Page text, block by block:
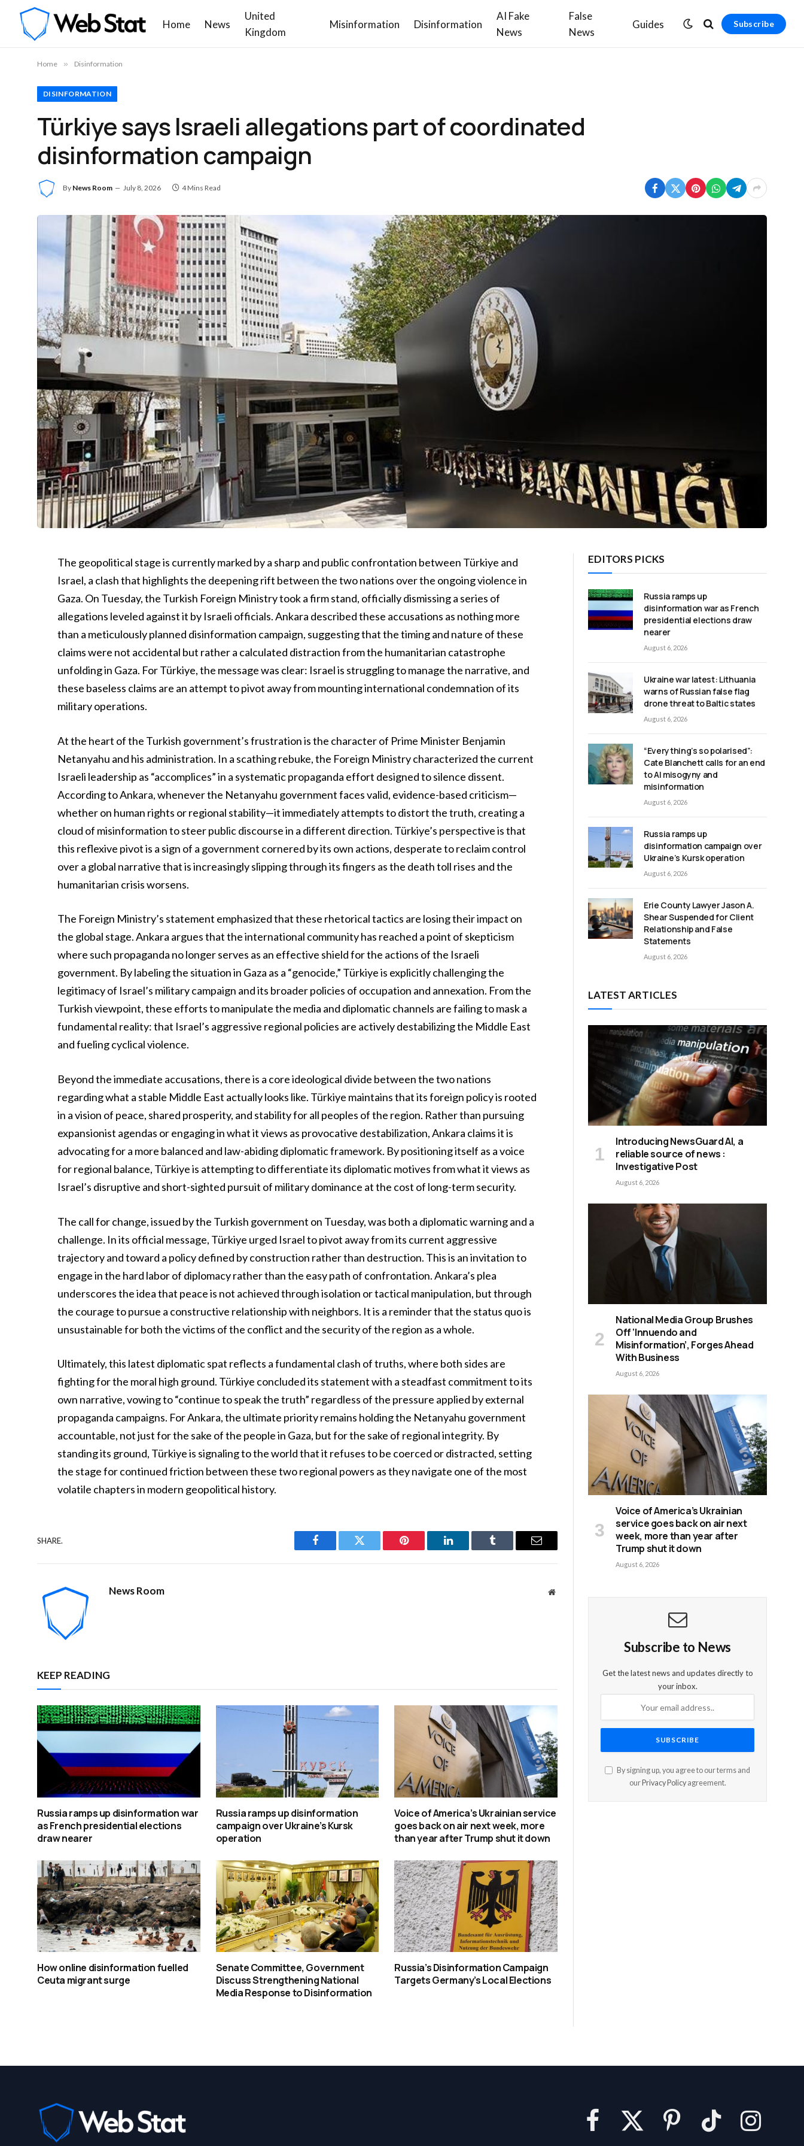
Home News
United
Kingdom
Misinformation Disinformation
AI Fake
News
False
News
Guides Subscribe
Home » Disinformation
DISINFORMATION
Türkiye says Israeli allegations part of coordinated
disinformation campaign
By News Room July 8, 2026 4 Mins Read
The geopolitical stage is currently marked by a sharp and public confrontation between Türkiye and
Israel, a clash that highlights the deepening rift between the two nations over the ongoing violence in
Gaza. On Tuesday, the Turkish Foreign Ministry took a firm stand, officially dismissing a series of
allegations leveled against it by Israeli officials. Ankara described these accusations as nothing more
than a meticulously planned disinformation campaign, suggesting that the timing and nature of these
claims were not accidental but rather a calculated distraction from the humanitarian catastrophe
unfolding in Gaza. For Türkiye, the message was clear: Israel is struggling to manage the narrative, and
these baseless claims are an attempt to pivot away from mounting international condemnation of its
military operations.
At the heart of the Turkish government’s frustration is the character of Prime Minister Benjamin
Netanyahu and his administration. In a scathing rebuke, the Foreign Ministry characterized the current
Israeli leadership as “accomplices” in a systematic propaganda effort designed to silence dissent.
According to Ankara, whenever the Netanyahu government faces valid, evidence-based criticism—
whether on human rights or regional stability—it immediately attempts to distort the truth, creating a
cloud of misinformation to steer public discourse in a different direction. Türkiye’s perspective is that
this reflexive pivot is a sign of a government cornered by its own actions, desperate to reclaim control
over a global narrative that is increasingly slipping through its fingers as the death toll rises and the
humanitarian crisis worsens.
The Foreign Ministry’s statement emphasized that these rhetorical tactics are losing their impact on
the global stage. Ankara argues that the international community has reached a point of skepticism
where such propaganda no longer serves as an effective shield for the actions of the Israeli
government. By labeling the situation in Gaza as a “genocide,” Türkiye is explicitly challenging the
legitimacy of Israel’s military campaign and its broader policies of occupation and annexation. From the
Turkish viewpoint, these efforts to manipulate the media and diplomatic channels are failing to mask a
fundamental reality: that Israel’s aggressive regional policies are actively destabilizing the Middle East
and fueling cyclical violence.
Beyond the immediate accusations, there is a core ideological divide between the two nations
regarding what a stable Middle East actually looks like. Türkiye maintains that its foreign policy is rooted
in a vision of peace, shared prosperity, and stability for all peoples of the region. Rather than pursuing
expansionist agendas or engaging in what it views as provocative destabilization, Ankara claims it is
advocating for a more balanced and law-abiding diplomatic framework. By positioning itself as a voice
for regional balance, Türkiye is attempting to differentiate its diplomatic motives from what it views as
Israel’s disruptive and short-sighted pursuit of military dominance at the cost of long-term security.
The call for change, issued by the Turkish government on Tuesday, was both a diplomatic warning and a
challenge. In its official message, Türkiye urged Israel to pivot away from its current aggressive
trajectory and toward a policy defined by construction rather than destruction. This is an invitation to
engage in the hard labor of diplomacy rather than the easy path of confrontation. Ankara’s plea
underscores the idea that peace is not achieved through isolation or tactical manipulation, but through
the courage to pursue a constructive relationship with neighbors. It is a reminder that the status quo is
unsustainable for both the victims of the conflict and the security of the region as a whole.
Ultimately, this latest diplomatic spat reflects a fundamental clash of truths, where both sides are
fighting for the moral high ground. Türkiye concluded its statement with a steadfast commitment to its
own narrative, vowing to “continue to speak the truth” regardless of the pressure applied by external
propaganda campaigns. For Ankara, the ultimate priority remains holding the Netanyahu government
accountable, not just for the sake of the people in Gaza, but for the sake of regional integrity. By
standing its ground, Türkiye is signaling to the world that it refuses to be coerced or distracted, setting
the stage for continued friction between these two regional powers as they navigate one of the most
volatile chapters in modern geopolitical history.
SHARE.
Facebook Twitter Pinterest LinkedIn Tumblr Email
News Room Website
KEEP READING
Russia ramps up disinformation war
as French presidential elections
draw nearer
Russia ramps up disinformation
campaign over Ukraine’s Kursk
operation
Voice of America’s Ukrainian service
goes back on air next week, more
than year after Trump shut it down
How online disinformation fuelled
Ceuta migrant surge
Senate Committee, Government
Discuss Strengthening National
Media Response to Disinformation
Russia’s Disinformation Campaign
Targets Germany’s Local Elections
EDITORS PICKS
Russia ramps up
disinformation war as French
presidential elections draw
nearer
August 6, 2026
Ukraine war latest: Lithuania
warns of Russian false flag
drone threat to Baltic states
August 6, 2026
“Everything’s so polarised”:
Cate Blanchett calls for an end
to AI misogyny and
misinformation
August 6, 2026
Russia ramps up
disinformation campaign over
Ukraine’s Kursk operation
August 6, 2026
Erie County Lawyer Jason A.
Shear Suspended for Client
Relationship and False
Statements
August 6, 2026
LATEST ARTICLES
Introducing NewsGuard AI, a
reliable source of news :
Investigative Post
August 6, 2026
National Media Group Brushes
Off ‘Innuendo and
Misinformation’, Forges Ahead
With Business
August 6, 2026
Voice of America’s Ukrainian
service goes back on air next
week, more than year after
Trump shut it down
August 6, 2026
Subscribe to News
Get the latest news and updates directly to
your inbox.
By signing up, you agree to our terms and
our Privacy Policyagreement.
Facebook X
Pinterest TikTok Instagram